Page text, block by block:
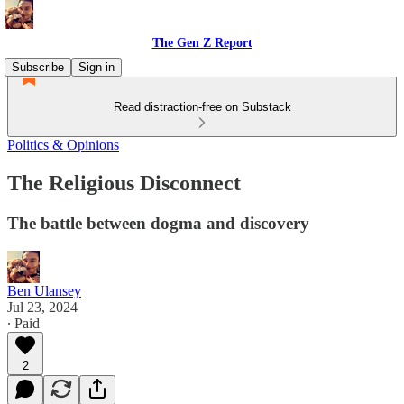
The Gen Z Report
Subscribe
Sign in
Read distraction-free on Substack
Politics & Opinions
The Religious Disconnect
The battle between dogma and discovery
Ben Ulansey
Jul 23, 2024
∙ Paid
2